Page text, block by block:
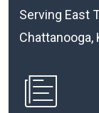
Serving East
Chattanooga,